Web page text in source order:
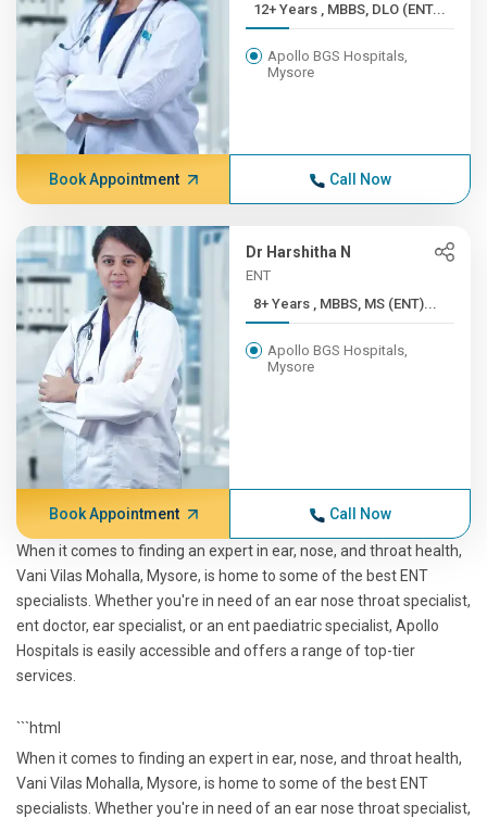
12+ Years , MBBS, DLO (ENT...
Apollo BGS Hospitals,
Mysore
Book Appointment Call Now
Dr Harshitha N
ENT
8+ Years , MBBS, MS (ENT)...
Apollo BGS Hospitals,
Mysore
Book Appointment Call Now
When it comes to finding an expert in ear, nose, and throat health,
Vani Vilas Mohalla, Mysore, is home to some of the best ENT
specialists. Whether you're in need of an ear nose throat specialist,
ent doctor, ear specialist, or an ent paediatric specialist, Apollo
Hospitals is easily accessible and offers a range of top-tier
services.
```html
When it comes to finding an expert in ear, nose, and throat health,
Vani Vilas Mohalla, Mysore, is home to some of the best ENT
specialists. Whether you're in need of an ear nose throat specialist,